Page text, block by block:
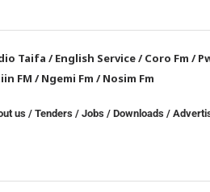
Taifa /English Service/Coro Fm /
FM /Ngemi Fm /Nosim Fm
us /Tenders /Jobs /Downloads /